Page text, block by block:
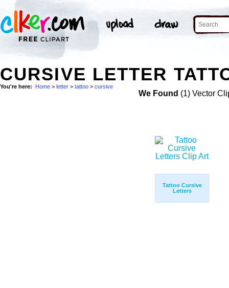
CURSIVE LETTER
You're here: Home > letter > tattoo > cursive
We Found (1) Vector
Tattoo Cursive
Letters